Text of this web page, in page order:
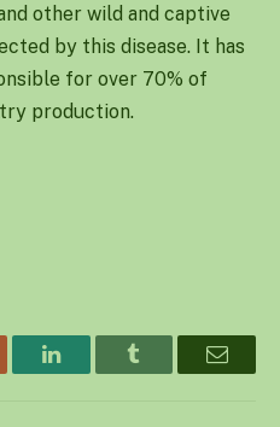
other wild and captive
by this disease. It has
for over 70% of
production.
LinkedIn Email